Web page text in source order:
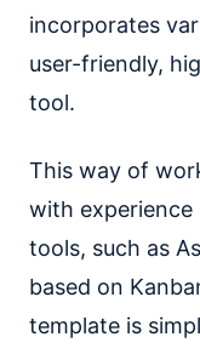
incorporates
user-friendly,
tool.
This way of
with experience
tools, such as
based on
template is